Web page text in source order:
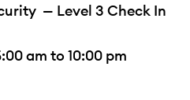
— Level 3 Check In
am to 10:00 pm